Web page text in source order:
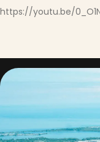
https://youtu.be/